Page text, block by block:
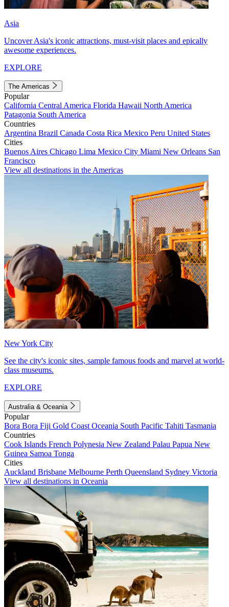
Asia
Uncover Asia's iconic attractions, must-visit places and epically
awesome experiences.
EXPLORE
The Americas
Popular
California Central America Florida Hawaii North America
Patagonia South America
Countries
Argentina Brazil Canada Costa Rica Mexico Peru United States
Cities
Buenos Aires Chicago Lima Mexico City Miami New Orleans San
Francisco
View all destinations in the Americas
New York City
See the city's iconic sites, sample famous foods and marvel at world-
class museums.
EXPLORE
Australia & Oceania
Popular
Bora Bora Fiji Gold Coast Oceania South Pacific Tahiti Tasmania
Countries
Cook Islands French Polynesia New Zealand Palau Papua New
Guinea Samoa Tonga
Cities
Auckland Brisbane Melbourne Perth Queensland Sydney Victoria
View all destinations in Oceania